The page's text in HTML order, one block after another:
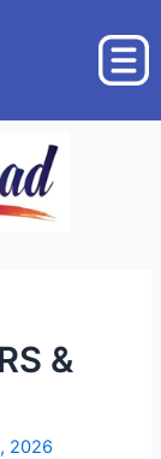
&
2026